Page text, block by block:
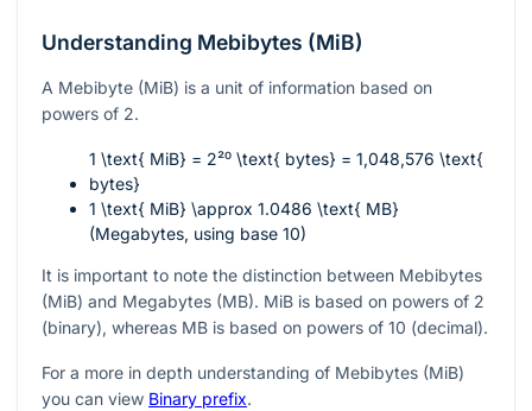
Understanding Mebibytes (MiB)
A Mebibyte (MiB) is a unit of information based on
powers of 2.
1 \text{ MiB} = 2²⁰ \text{ bytes} = 1,048,576 \text{
bytes}
1 \text{ MiB} \approx 1.0486 \text{ MB}
(Megabytes, using base 10)
It is important to note the distinction between Mebibytes
(MiB) and Megabytes (MB). MiB is based on powers of 2
(binary), whereas MB is based on powers of 10 (decimal).
For a more in depth understanding of Mebibytes (MiB)
you can view Binary prefix.